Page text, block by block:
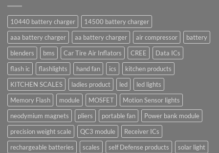
10440 battery charger
14500 battery charger
aaa battery charger
aa battery charger air compressor
battery
blenders
bms Car Tire Air Inflators CREE
Data ICs
flash ic
flashlights hand fan ics
kitchen products
KITCHEN SCALES
ladies product led
led lights
Memory Flash
module MOSFET
Motion Sensor lights
neodymium magnets
pliers portable fan
Power bank module
precision weight scale
QC3 module
Receiver ICs
rechargeable batteries
scales self Defense products
solar light